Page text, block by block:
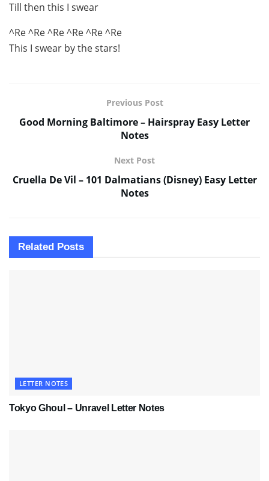
Till then this I swear
^Re ^Re ^Re ^Re ^Re ^Re
This I swear by the stars!
Previous Post
Good Morning Baltimore – Hairspray Easy Letter
Notes
Next Post
Cruella De Vil – 101 Dalmatians (Disney) Easy Letter
Notes
Related Posts
LETTER NOTES
Tokyo Ghoul – Unravel Letter Notes